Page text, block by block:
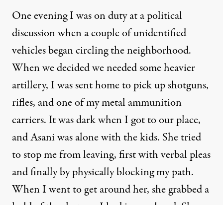
One evening I was on duty at a political
discussion when a couple of unidentified
vehicles began circling the neighborhood.
When we decided we needed some heavier
artillery, I was sent home to pick up shotguns,
rifles, and one of my metal ammunition
carriers. It was dark when I got to our place,
and Asani was alone with the kids. She tried
to stop me from leaving, first with verbal pleas
and finally by physically blocking my path.
When I went to get around her, she grabbed a